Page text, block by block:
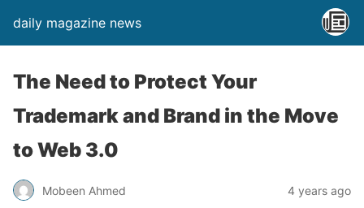
daily magazine news
The Need to Protect Your
Trademark and Brand in the Move
to Web 3.0
Mobeen Ahmed 4 years ago